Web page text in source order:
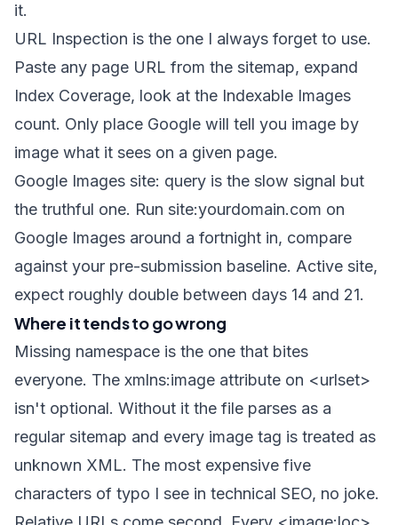
it.
URL Inspection is the one I always forget to use.
Paste any page URL from the sitemap, expand
Index Coverage, look at the Indexable Images
count. Only place Google will tell you image by
image what it sees on a given page.
Google Images site: query is the slow signal but
the truthful one. Run site:yourdomain.com on
Google Images around a fortnight in, compare
against your pre-submission baseline. Active site,
expect roughly double between days 14 and 21.
Where it tends to go wrong
Missing namespace is the one that bites
everyone. The xmlns:image attribute on <urlset>
isn't optional. Without it the file parses as a
regular sitemap and every image tag is treated as
unknown XML. The most expensive five
characters of typo I see in technical SEO, no joke.